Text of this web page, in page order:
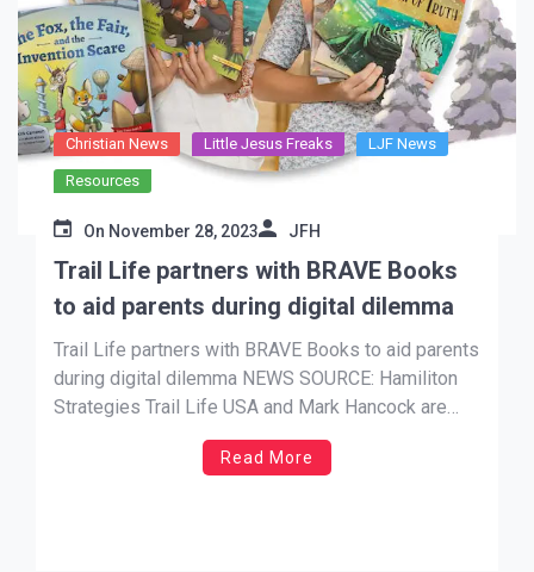
Christian News Little Jesus Freaks LJF News
Resources
On November 28, 2023 JFH
Trail Life partners with BRAVE Books
to aid parents during digital dilemma
Trail Life partners with BRAVE Books to aid parents
during digital dilemma NEWS SOURCE: Hamiliton
Strategies Trail Life USA and Mark Hancock are
releasing a children’s book in partnership with
BRAVE Books, a cutting-edge children’s book
Read More